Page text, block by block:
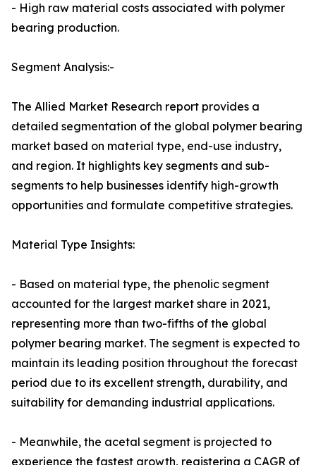
- High raw material costs associated with polymer
bearing production.
Segment Analysis:-
The Allied Market Research report provides a
detailed segmentation of the global polymer bearing
market based on material type, end-use industry,
and region. It highlights key segments and sub-
segments to help businesses identify high-growth
opportunities and formulate competitive strategies.
Material Type Insights:
- Based on material type, the phenolic segment
accounted for the largest market share in 2021,
representing more than two-fifths of the global
polymer bearing market. The segment is expected to
maintain its leading position throughout the forecast
period due to its excellent strength, durability, and
suitability for demanding industrial applications.
- Meanwhile, the acetal segment is projected to
experience the fastest growth, registering a CAGR of